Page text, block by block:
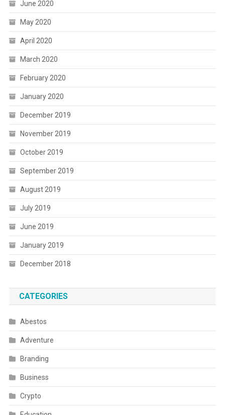
June 2020
May 2020
April 2020
March 2020
February 2020
January 2020
December 2019
November 2019
October 2019
September 2019
August 2019
July 2019
June 2019
January 2019
December 2018
CATEGORIES
Abestos
Adventure
Branding
Business
Crypto